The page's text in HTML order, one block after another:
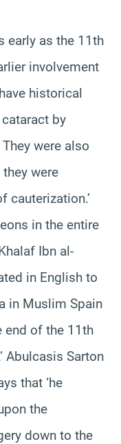
early as the 11th
involvement
historical
by
were also
were
cauterization.’
in the entire
Ibn al-
in English to
in Muslim Spain
end of the 11th
Abulcasis Sarton
that ‘he
the
down to the